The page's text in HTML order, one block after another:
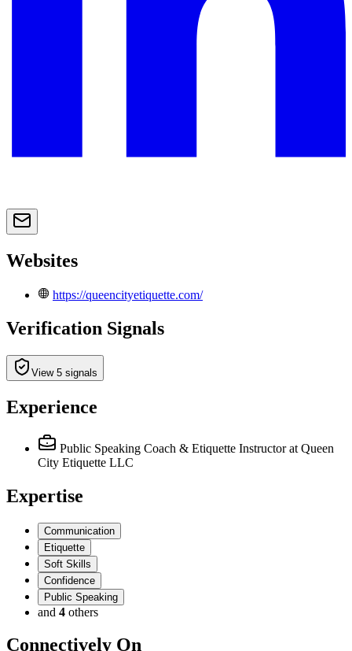
Websites
https://queencityetiquette.com/
Verification Signals
View 5 signals
Experience
Public Speaking Coach & Etiquette Instructor at Queen
City Etiquette LLC
Expertise
Communication
Etiquette
Soft Skills
Confidence
Public Speaking
and 4 others
Connectively On